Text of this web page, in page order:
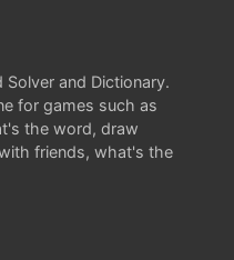
Solver and Dictionary.
for games such as
the word, draw
friends, what's the